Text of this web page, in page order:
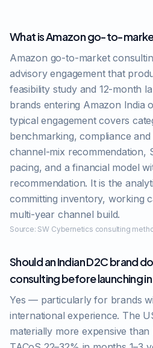
What is Amazon go-to-
Amazon go-to-market
advisory engagement that
feasibility study and 12-month
brands entering Amazon India
typical engagement covers
benchmarking, compliance
channel-mix recommendation,
pacing, and a financial model
recommendation. It is the
committing inventory, working
multi-year channel build.
Source: SW Cybernetics consulting
Should an Indian D2C brand
consulting before launching in
Yes — particularly for brands
international experience. The
materially more expensive